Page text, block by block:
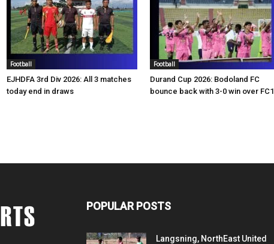
Football
EJHDFA 3rd Div 2026: All 3 matches
today end in draws
Football
Durand Cup 2026: Bodoland FC
bounce back with 3-0 win over FC1
POPULAR POSTS
Langsning, NorthEast United